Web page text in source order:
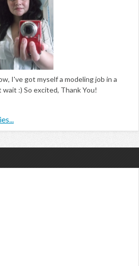
I've got myself a modeling job in a
:) So excited, Thank You!